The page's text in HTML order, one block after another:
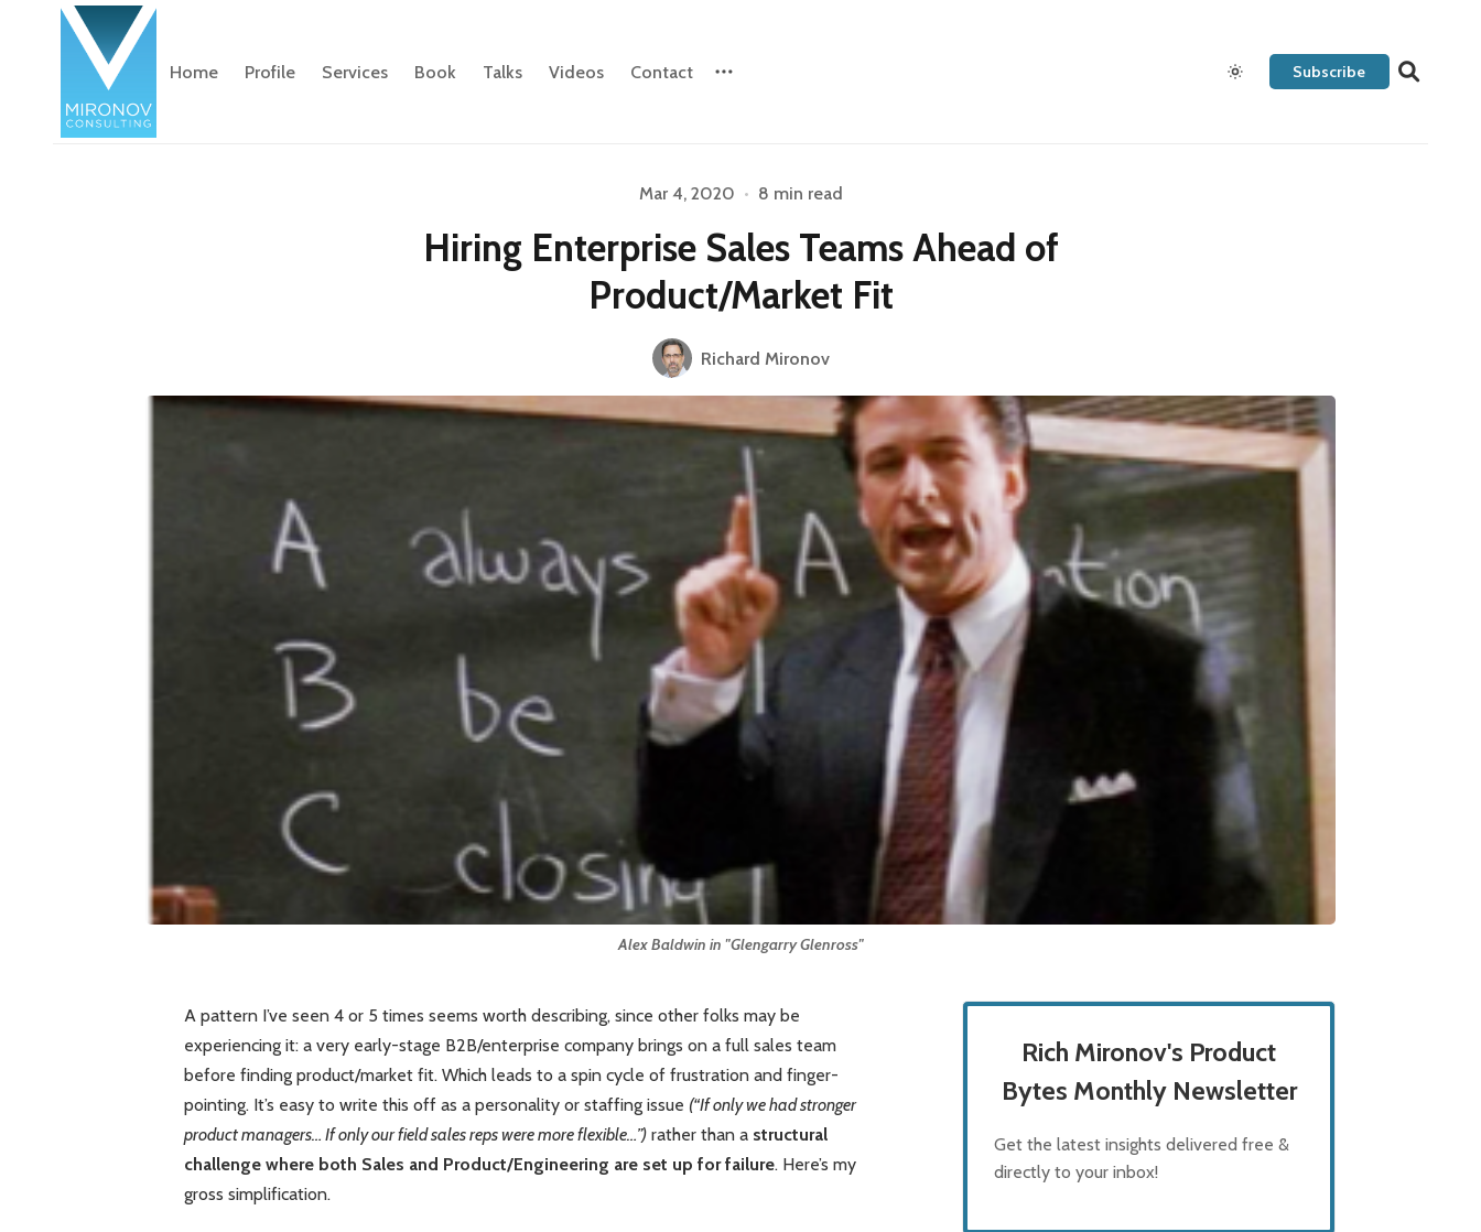
Home Profile Services Book Talks Videos Contact Subscribe
Mar 4, 2020 • 8 min read
Hiring Enterprise Sales Teams Ahead of
Product/Market Fit
Richard Mironov
Alex Baldwin in "Glengarry Glenross"
A pattern I’ve seen 4 or 5 times seems worth describing, since other folks may be
experiencing it: a very early-stage B2B/enterprise company brings on a full sales team
before finding product/market fit. Which leads to a spin cycle of frustration and finger-
pointing. It’s easy to write this off as a personality or staffing issue (“If only we had stronger
product managers… If only our field sales reps were more flexible…”)rather than a structural
challenge where both Sales and Product/Engineering are set up for failure. Here’s my
gross simplification.
Rich Mironov's Product
Bytes Monthly Newsletter
Get the latest insights delivered free &
directly to your inbox!